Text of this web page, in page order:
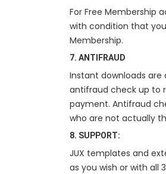
For Free Membership
with condition that
Membership.
7. ANTIFRAUD
Instant downloads
antifraud check up to
payment. Antifraud
who are not actually
8. SUPPORT:
JUX templates and
as you wish or with all